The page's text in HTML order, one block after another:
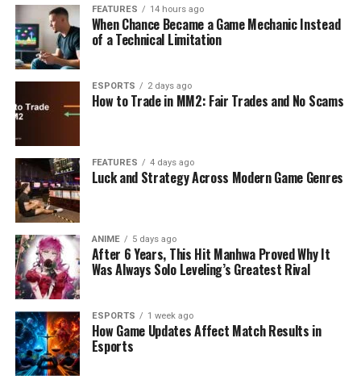
FEATURES 14 hours ago
When Chance Became a Game Mechanic Instead
of a Technical Limitation
ESPORTS 2 days ago
How to Trade in MM2: Fair Trades and No Scams
FEATURES 4 days ago
Luck and Strategy Across Modern Game Genres
ANIME 5 days ago
After 6 Years, This Hit Manhwa Proved Why It
Was Always Solo Leveling’s Greatest Rival
ESPORTS 1 week ago
How Game Updates Affect Match Results in
Esports